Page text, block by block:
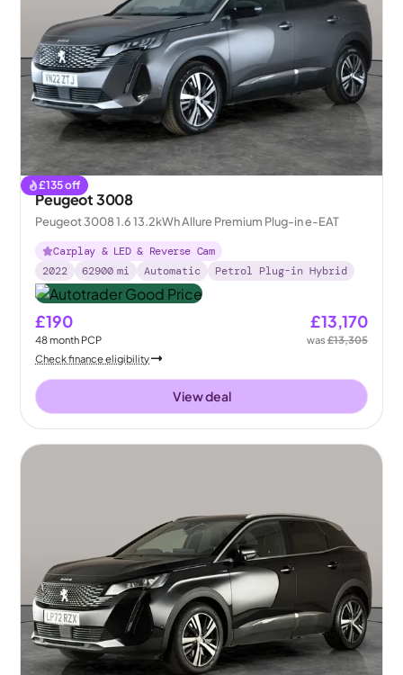
£135off
Peugeot 3008
Peugeot 3008 1.6 13.2kWh Allure Premium Plug-in e-EAT
Carplay & LED & Reverse Cam
2022
62900 mi Automatic Petrol Plug-in Hybrid
£190
48month PCP
£13,170
was£13,305
Check finance eligibility
View deal